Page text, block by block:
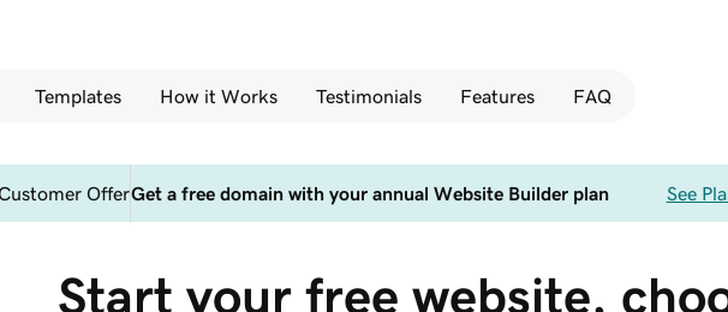
Templates How it Works Testimonials Features FAQ
OfferGet a free domain with your annual Website Builder plan See
Start your free website,